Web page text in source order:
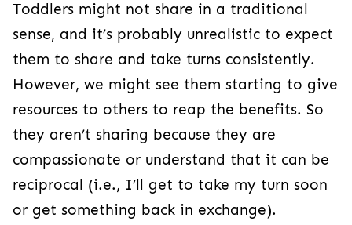
Toddlers might not share in a traditional
sense, and it’s probably unrealistic to expect
them to share and take turns consistently.
However, we might see them starting to give
resources to others to reap the benefits. So
they aren’t sharing because they are
compassionate or understand that it can be
reciprocal (i.e., I’ll get to take my turn soon
or get something back in exchange).